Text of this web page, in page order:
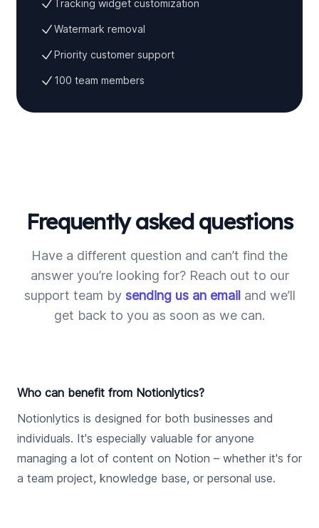
Tracking widget customization
Watermark removal
Priority customer support
100 team members
Frequently asked questions
Have a different question and can’t find the
answer you’re looking for? Reach out to our
support team by sending us an email and we’ll
get back to you as soon as we can.
Who can benefit from Notionlytics?
Notionlytics is designed for both businesses and
individuals. It's especially valuable for anyone
managing a lot of content on Notion – whether it's for
a team project, knowledge base, or personal use.